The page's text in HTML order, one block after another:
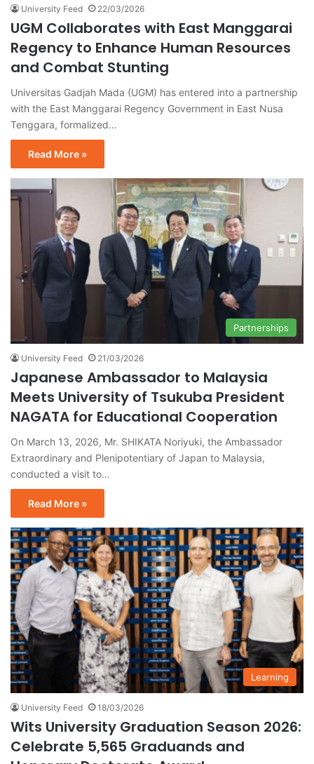
University Feed 22/03/2026
UGM Collaborates with East Manggarai
Regency to Enhance Human Resources
and Combat Stunting
Universitas Gadjah Mada (UGM) has entered into a partnership
with the East Manggarai Regency Government in East Nusa
Tenggara, formalized…
Read More »
Partnerships
University Feed 21/03/2026
Japanese Ambassador to Malaysia
Meets University of Tsukuba President
NAGATA for Educational Cooperation
On March 13, 2026, Mr. SHIKATA Noriyuki, the Ambassador
Extraordinary and Plenipotentiary of Japan to Malaysia,
conducted a visit to…
Read More »
Learning
University Feed 18/03/2026
Wits University Graduation Season 2026:
Celebrate 5,565 Graduands and